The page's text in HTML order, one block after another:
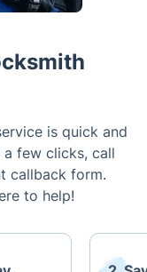
is quick and
few clicks, call
callback form.
to help!